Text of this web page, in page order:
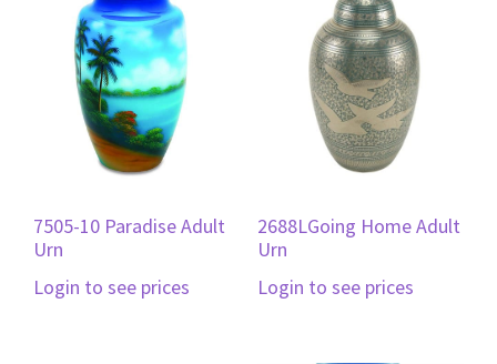
7505-10 Paradise Adult
Urn
Login to see prices
2688LGoing Home Adult
Urn
Login to see prices